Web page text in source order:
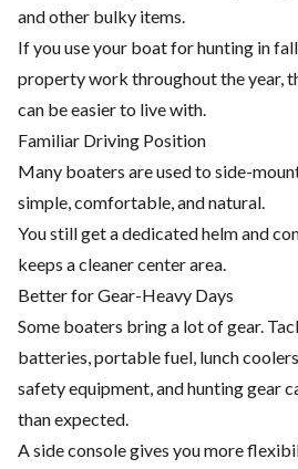
and other bulky items.
If you use your boat for hunting in
property work throughout the year,
can be easier to live with.
Familiar Driving Position
Many boaters are used to side-
simple, comfortable, and natural.
You still get a dedicated helm and
keeps a cleaner center area.
Better for Gear-Heavy Days
Some boaters bring a lot of gear.
batteries, portable fuel, lunch
safety equipment, and hunting gear
than expected.
A side console gives you more